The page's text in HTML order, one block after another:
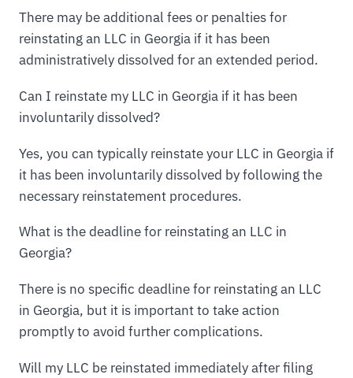
There may be additional fees or penalties for
reinstating an LLC in Georgia if it has been
administratively dissolved for an extended period.
Can I reinstate my LLC in Georgia if it has been
involuntarily dissolved?
Yes, you can typically reinstate your LLC in Georgia if
it has been involuntarily dissolved by following the
necessary reinstatement procedures.
What is the deadline for reinstating an LLC in
Georgia?
There is no specific deadline for reinstating an LLC
in Georgia, but it is important to take action
promptly to avoid further complications.
Will my LLC be reinstated immediately after filing